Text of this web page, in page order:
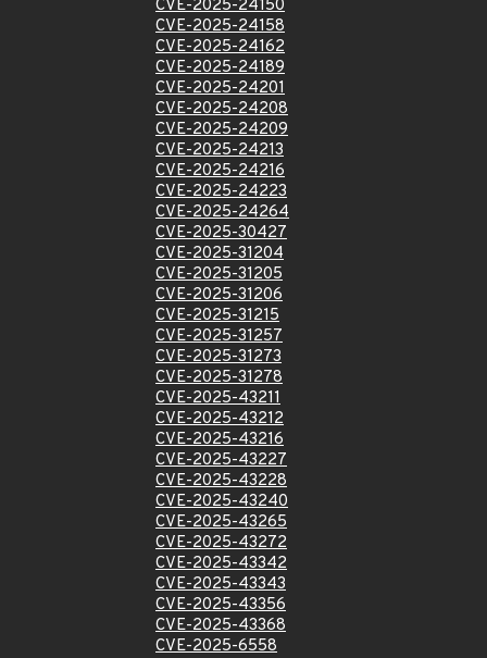
CVE-2025-24150
CVE-2025-24158
CVE-2025-24162
CVE-2025-24189
CVE-2025-24201
CVE-2025-24208
CVE-2025-24209
CVE-2025-24213
CVE-2025-24216
CVE-2025-24223
CVE-2025-24264
CVE-2025-30427
CVE-2025-31204
CVE-2025-31205
CVE-2025-31206
CVE-2025-31215
CVE-2025-31257
CVE-2025-31273
CVE-2025-31278
CVE-2025-43211
CVE-2025-43212
CVE-2025-43216
CVE-2025-43227
CVE-2025-43228
CVE-2025-43240
CVE-2025-43265
CVE-2025-43272
CVE-2025-43342
CVE-2025-43343
CVE-2025-43356
CVE-2025-43368
CVE-2025-6558